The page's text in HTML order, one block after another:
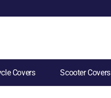
Covers Scooter Covers